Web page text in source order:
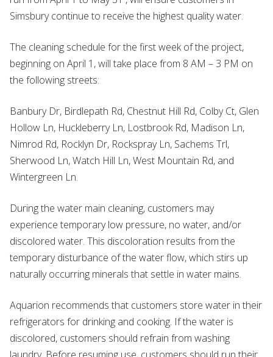
Simsbury continue to receive the highest quality water.
The cleaning schedule for the first week of the project,
beginning on April 1, will take place from 8 AM – 3 PM on
the following streets:
Banbury Dr, Birdlepath Rd, Chestnut Hill Rd, Colby Ct, Glen
Hollow Ln, Huckleberry Ln, Lostbrook Rd, Madison Ln,
Nimrod Rd, Rocklyn Dr, Rockspray Ln, Sachems Trl,
Sherwood Ln, Watch Hill Ln, West Mountain Rd, and
Wintergreen Ln.
During the water main cleaning, customers may
experience temporary low pressure, no water, and/or
discolored water. This discoloration results from the
temporary disturbance of the water flow, which stirs up
naturally occurring minerals that settle in water mains.
Aquarion recommends that customers store water in their
refrigerators for drinking and cooking. If the water is
discolored, customers should refrain from washing